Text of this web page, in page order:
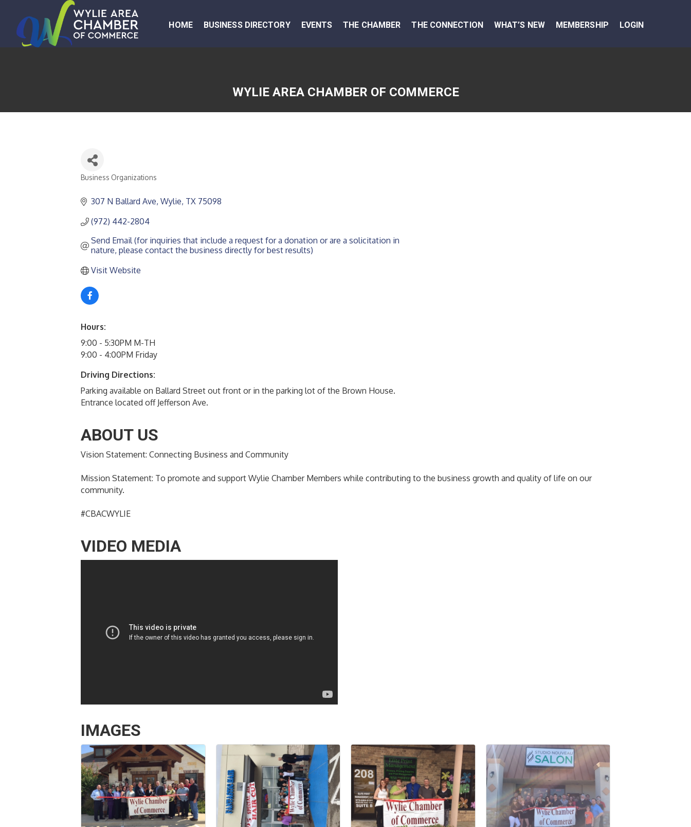
HOME BUSINESS DIRECTORY EVENTS THE CHAMBER THE CONNECTION WHAT’S NEW MEMBERSHIP LOGIN
WYLIE AREA CHAMBER OF COMMERCE
CATEGORIES
Business Organizations
307 N Ballard Ave Wylie TX 75098
(972) 442-2804
Send Email (for inquiries that include a request for a donation or are a solicitation in
nature, please contact the business directly for best results)
Visit Website
Hours:
9:00 - 5:30PM M-TH
9:00 - 4:00PM Friday
Driving Directions:
Parking available on Ballard Street out front or in the parking lot of the Brown House.
Entrance located off Jefferson Ave.
ABOUT US
Vision Statement: Connecting Business and Community
Mission Statement: To promote and support Wylie Chamber Members while contributing to the business growth and quality of life on our
community.
#CBACWYLIE
VIDEO MEDIA
IMAGES